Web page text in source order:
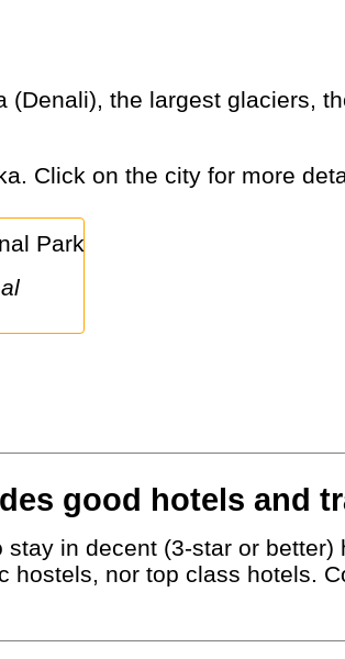
Click on the city for more
good hotels and
in decent (3-star or better)
nor top class hotels.